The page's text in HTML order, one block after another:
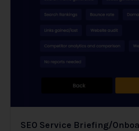
SEO Service Briefing/